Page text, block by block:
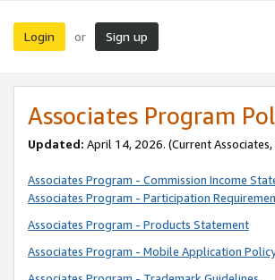
Login or Sign up
Associates Program
Updated: April 14, 2026. (Current Associates,
Associates Program - Commission Income
Associates Program - Participation
Associates Program - Products Statement
Associates Program - Mobile Application